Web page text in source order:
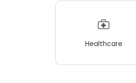
Healthcare